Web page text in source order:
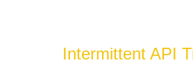
Intermittent API